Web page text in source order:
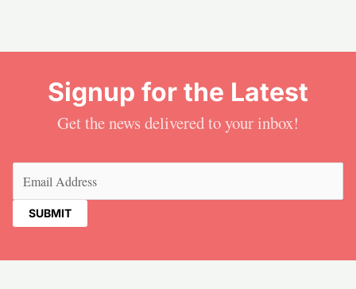
Signup for the Latest
Get the news delivered to your inbox!